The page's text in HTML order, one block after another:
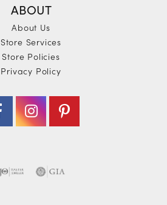
ABOUT
About Us
Store Services
Store Policies
Privacy Policy